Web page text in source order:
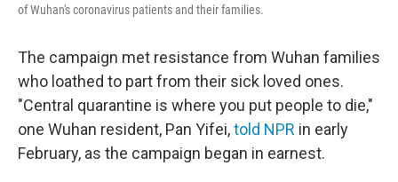
of Wuhan's coronavirus patients and their families.
The campaign met resistance from Wuhan families
who loathed to part from their sick loved ones.
"Central quarantine is where you put people to die,"
one Wuhan resident, Pan Yifei,told NPR in early
February, as the campaign began in earnest.